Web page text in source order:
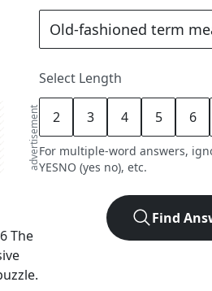
advertisement
The
Select Length
2 3 4 5 6
For multiple-word answers,
YESNO (yes no), etc.
Find